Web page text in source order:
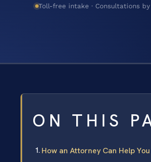
Toll-free intake · Consultations
ON THIS
How an Attorney Can Help